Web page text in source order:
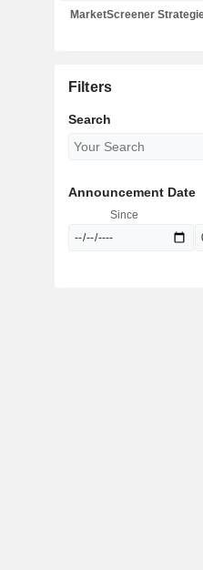
MarketScreener
Filters
Search
Announcement Date
Since